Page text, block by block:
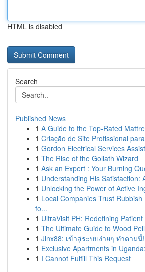
HTML is disabled
Search
Published News
1 A Guide to the Top-Rated
1 Criação de Site Profissional
1 Gordon Electrical Services
1 The Rise of the Goliath Wizard
1 Ask an Expert : Your Burning
1 Understanding His Satisfaction:
1 Unlocking the Power of Active
1 Local Companies Trust Rubbish
fo...
1 UltraVisit PH: Redefining
1 The Ultimate Guide to Wood
1 Jinx88: เข้าสู่ระบบง่ายๆ ทำตามนี้!
1 Exclusive Apartments in
1 I Cannot Fulfill This Request